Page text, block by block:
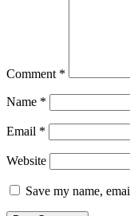
Comment *
Name *
Email *
Website
Save my name,